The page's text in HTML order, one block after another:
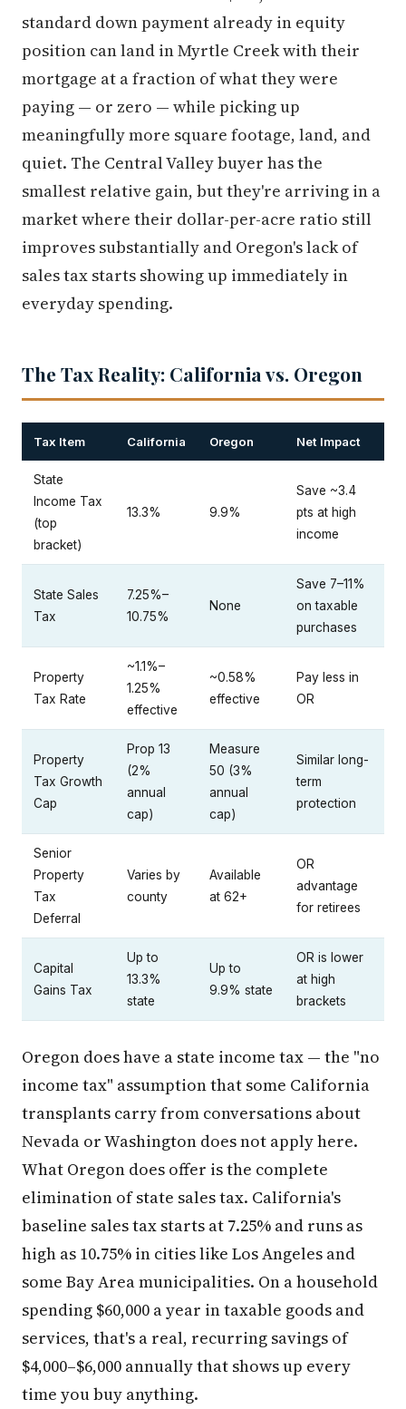
standard down payment already in equity
position can land in Myrtle Creek with their
mortgage at a fraction of what they were
paying — or zero — while picking up
meaningfully more square footage, land, and
quiet. The Central Valley buyer has the
smallest relative gain, but they're arriving in a
market where their dollar-per-acre ratio still
improves substantially and Oregon's lack of
sales tax starts showing up immediately in
everyday spending.
The Tax Reality: California vs. Oregon
Tax Item California Oregon Net Impact
State
Income Tax
(top
bracket)
13.3% 9.9%
Save ~3.4
pts at high
income
State Sales
Tax
7.25%–
10.75%
None
Save 7–11%
on taxable
purchases
Property
Tax Rate
~1.1%–
1.25%
effective
~0.58%
effective
Pay less in
OR
Property
Tax Growth
Cap
Prop 13
(2%
annual
cap)
Measure
50 (3%
annual
cap)
Similar long-
term
protection
Senior
Property
Tax
Deferral
Varies by
county
Available
at 62+
OR
advantage
for retirees
Capital
Gains Tax
Up to
13.3%
state
Up to
9.9% state
OR is lower
at high
brackets
Oregon does have a state income tax — the "no
income tax" assumption that some California
transplants carry from conversations about
Nevada or Washington does not apply here.
What Oregon does offer is the complete
elimination of state sales tax. California's
baseline sales tax starts at 7.25% and runs as
high as 10.75% in cities like Los Angeles and
some Bay Area municipalities. On a household
spending $60,000 a year in taxable goods and
services, that's a real, recurring savings of
$4,000–$6,000 annually that shows up every
time you buy anything.